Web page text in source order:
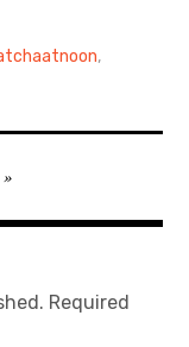
,
Required